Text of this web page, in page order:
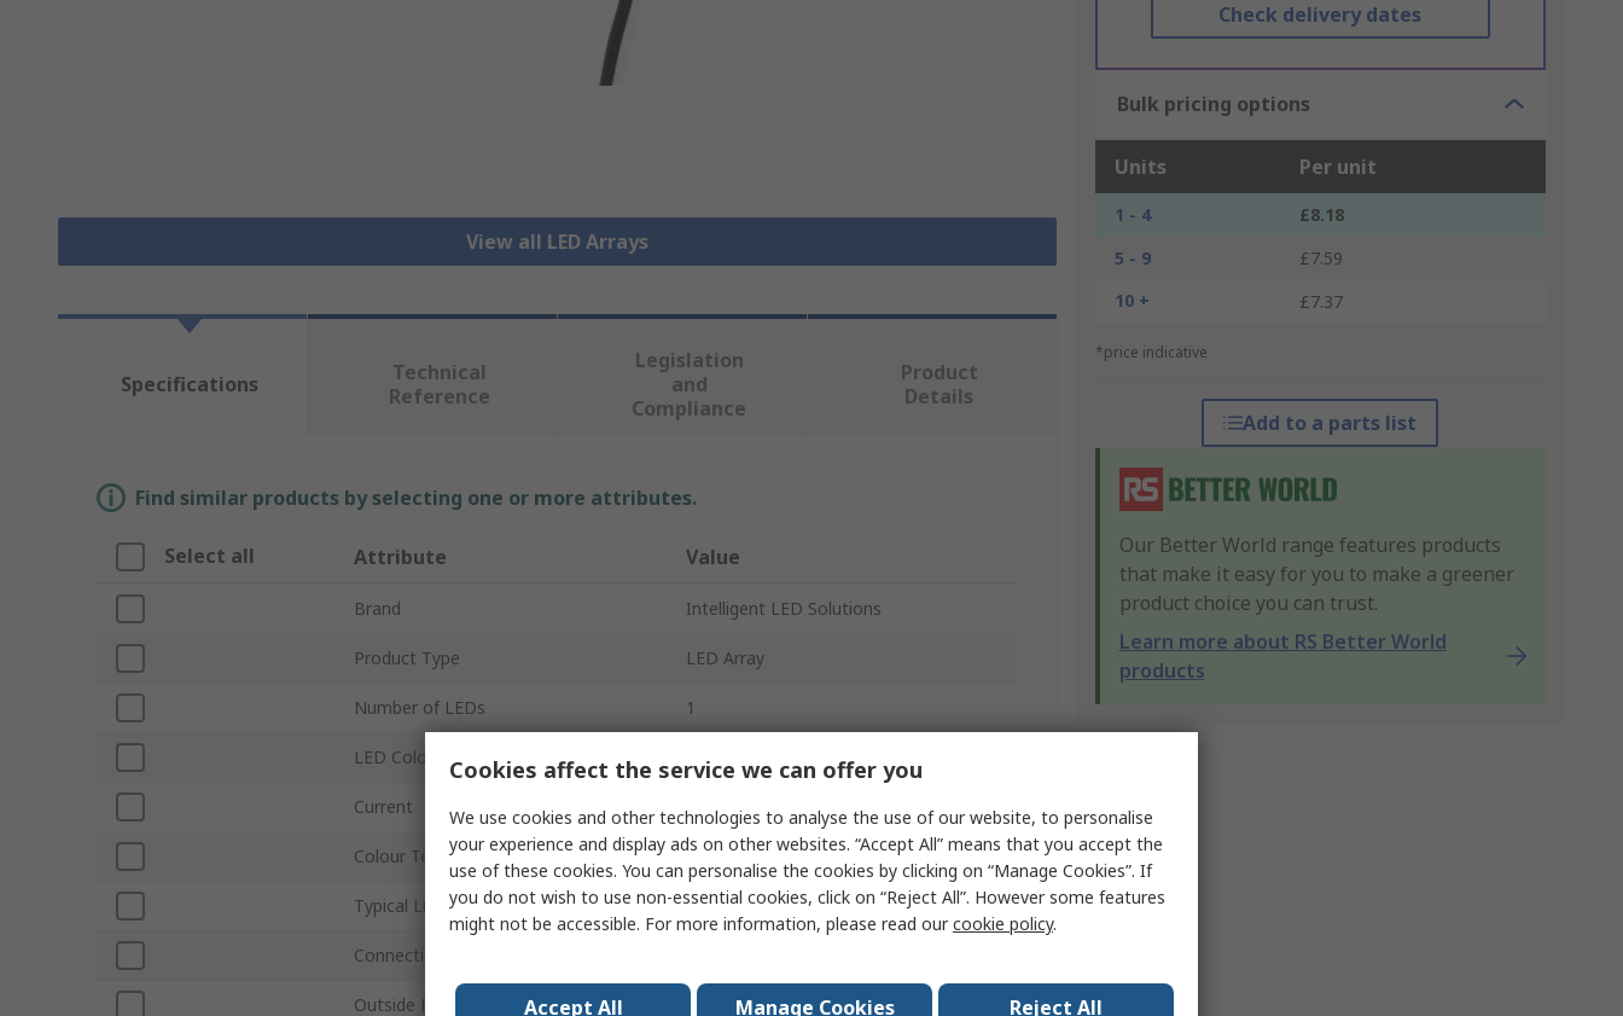
View all LED Arrays
Check delivery dates
Bulk pricing options
Units Per unit
1 - 4
£8.18
5 - 9
£7.59
10 +
£7.37
*price indicative
Add to a parts list
Our Better World range features products
that make it easy for you to make a greener
product choice you can trust.
Learn more about RS Better World
products
Specifications
Technical
Reference
Legislation
and
Compliance
Product
Details
Find similar products by selecting one or more attributes.
Select all Attribute Value
Brand Intelligent LED Solutions
Product Type LED Array
Number of LEDs 1
LED Colour White
Current 2A
Colour Temperature 5000K
Typical Luminous Flux 280lm
Connection Type
Outside Diameter
Cookies affect the service we can offer you
We use cookies and other technologies to analyse the use of our website, to personalise
your experience and display ads on other websites. “Accept All” means that you accept the
use of these cookies. You can personalise the cookies by clicking on “Manage Cookies”. If
you do not wish to use non-essential cookies, click on “Reject All”. However some features
might not be accessible. For more information, please read ourcookie policy.
Accept All Manage Cookies Reject All